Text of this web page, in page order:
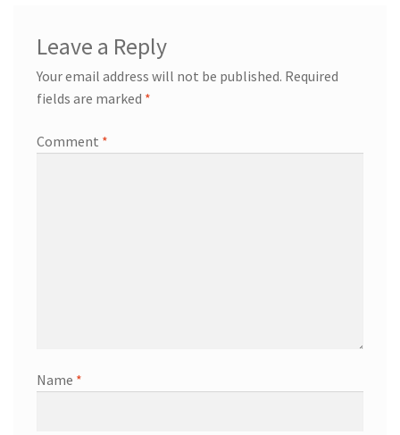
Leave a Reply
Your email address will not be published. Required
fields are marked *
Comment *
Name *